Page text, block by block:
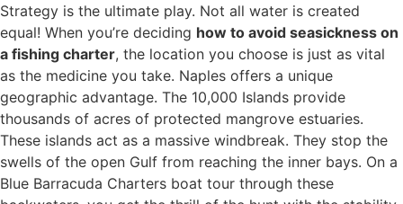
Strategy is the ultimate play. Not all water is created
equal! When you’re deciding how to avoid seasickness on
a fishing charter, the location you choose is just as vital
as the medicine you take. Naples offers a unique
geographic advantage. The 10,000 Islands provide
thousands of acres of protected mangrove estuaries.
These islands act as a massive windbreak. They stop the
swells of the open Gulf from reaching the inner bays. On a
Blue Barracuda Charters boat tour through these